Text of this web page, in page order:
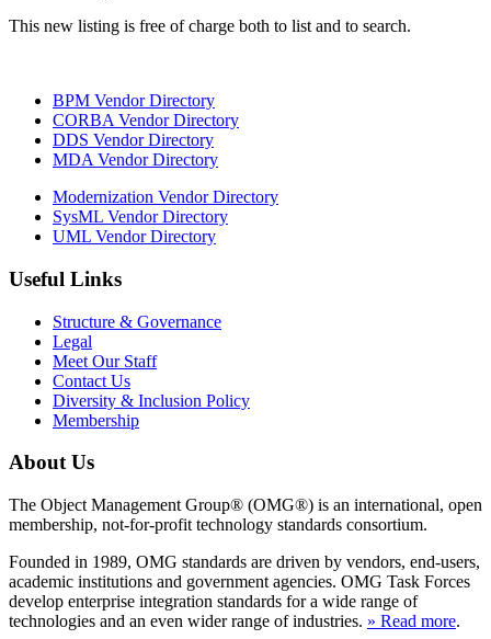
This new listing is free of charge both to list and to search.
BPM Vendor Directory
CORBA Vendor Directory
DDS Vendor Directory
MDA Vendor Directory
Modernization Vendor Directory
SysML Vendor Directory
UML Vendor Directory
Useful Links
Structure & Governance
Legal
Meet Our Staff
Contact Us
Diversity & Inclusion Policy
Membership
About Us
The Object Management Group® (OMG®) is an international, open
membership, not-for-profit technology standards consortium.
Founded in 1989, OMG standards are driven by vendors, end-users,
academic institutions and government agencies. OMG Task Forces
develop enterprise integration standards for a wide range of
technologies and an even wider range of industries. » Read more.